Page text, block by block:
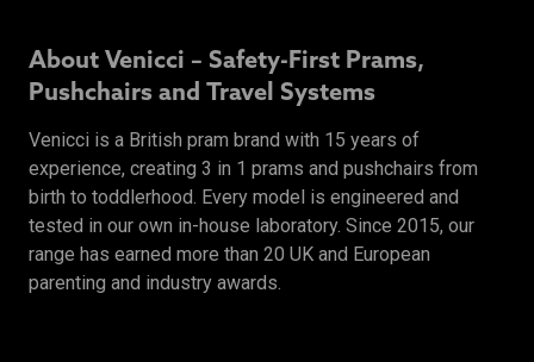
About Venicci – Safety-First Prams,
Pushchairs and Travel Systems
Venicci is a British pram brand with 15 years of
experience, creating 3 in 1 prams and pushchairs from
birth to toddlerhood. Every model is engineered and
tested in our own in-house laboratory. Since 2015, our
range has earned more than 20 UK and European
parenting and industry awards.